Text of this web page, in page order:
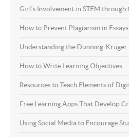
Girl’s Involvement in STEM through
How to Prevent Plagiarism in
Understanding the Dunning-Kruger
How to Write Learning Objectives
Resources to Teach Elements of
Free Learning Apps That Develop
Using Social Media to Encourage